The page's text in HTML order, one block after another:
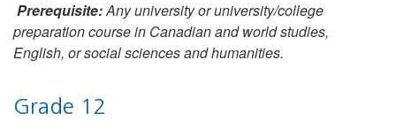
Prerequisite:Any university or university/college
preparation course in Canadian and world studies,
English, or social sciences and humanities.
Grade 12